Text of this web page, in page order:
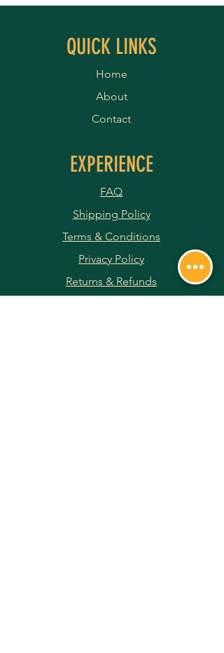
QUICK LINKS
Home
About
Contact
EXPERIENCE
FAQ
Shipping Policy
Terms & Conditions
Privacy Policy
Returns & Refunds